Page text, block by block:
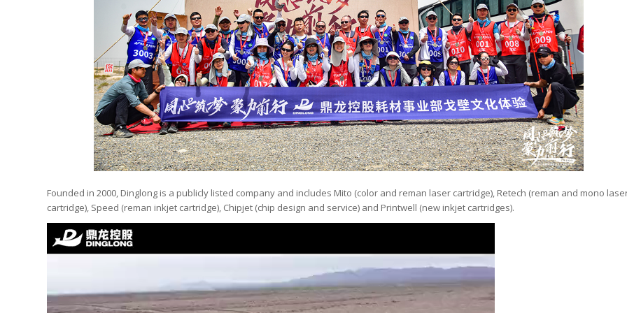
Founded in 2000, Dinglong is a publicly listed company and includes Mito (color and reman laser cartridge), Retech (reman and mono
cartridge), Speed (reman inkjet cartridge), Chipjet (chip design and service) and Printwell (new inkjet cartridges).